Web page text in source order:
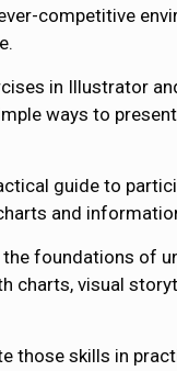
competitive
in Illustrator
ways to
guide to
and
foundations of
charts, visual
skills in